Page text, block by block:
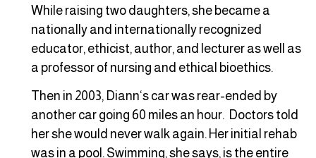
While raising two daughters, she became a
nationally and internationally recognized
educator, ethicist, author, and lecturer as well as
a professor of nursing and ethical bioethics.
Then in 2003, Diann‘s car was rear-ended by
another car going 60 miles an hour. Doctors told
her she would never walk again. Her initial rehab
was in a pool. Swimming, she says, is the entire